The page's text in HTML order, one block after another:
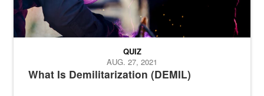
What Is Demilitarization (DEMIL)
QUIZ
AUG. 27, 2021